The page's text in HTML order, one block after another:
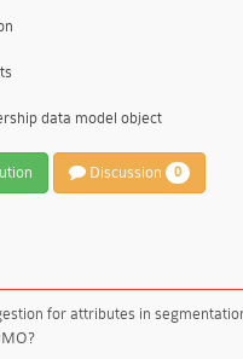
data model object
Discussion 0
for attributes in